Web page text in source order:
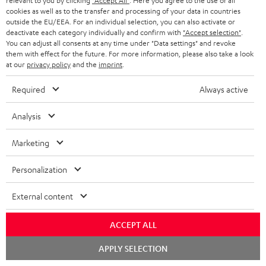
u
t
t
h
g
a
r
a
n
t
a
r
y
d
e
t
a
l
Risk-free 8-week trial
Audio technology, HiFi trends, tips & tricks
cookies as well as to the transfer and processing of your data in countries
outside the EU/EEA. For an individual selection, you can also activate or
deactivate each category individually and confirm with "Accept selection"
You can adjust all consents at any time under "Data settings" and revoke
them with effect for the future. For more information, please also take a look
at our privacy policyand the imprint
Required Always active
Analysis
Marketing
Personalization
External content
ACCEPT ALL
APPLY SELECTION